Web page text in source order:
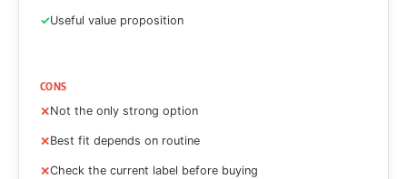
Useful value proposition
CONS
Not the only strong option
Best fit depends on routine
Check the current label before buying